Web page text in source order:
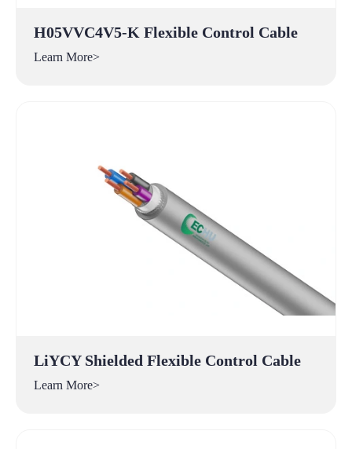
H05VVC4V5-K Flexible Control Cable
Learn More>
LiYCY Shielded Flexible Control Cable
Learn More>